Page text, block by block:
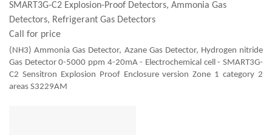
SMART3G-C2 Explosion-Proof Detectors, Ammonia Gas
Detectors, Refrigerant Gas Detectors
Call for price
(NH3) Ammonia Gas Detector, Azane Gas Detector, Hydrogen nitride
Gas Detector 0-5000 ppm 4-20mA - Electrochemical cell - SMART3G-
C2 Sensitron Explosion Proof Enclosure version Zone 1 category 2
areas S3229AM